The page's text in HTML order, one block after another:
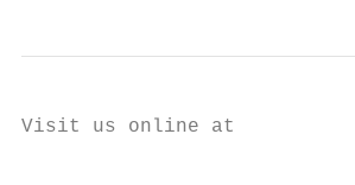
Visit us online at